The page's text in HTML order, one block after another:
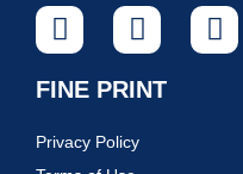
FINE PRINT
Privacy Policy